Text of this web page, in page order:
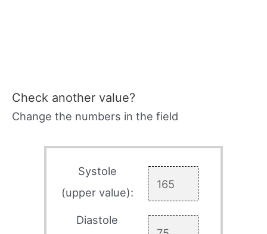
Check another value?
Change the numbers in the field
Systole
(upper value):
Diastole